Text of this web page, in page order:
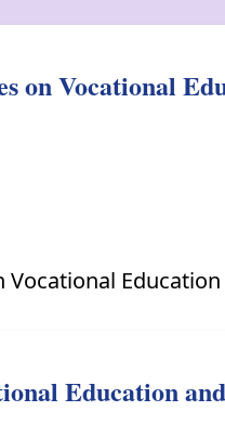
on Vocational
Education
Education